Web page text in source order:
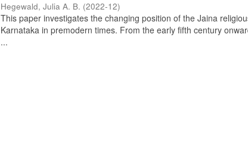
Hegewald, Julia A. B. (2022-12)
This paper investigates the changing position of the Jaina
Karnataka in premodern times. From the early fifth century
...